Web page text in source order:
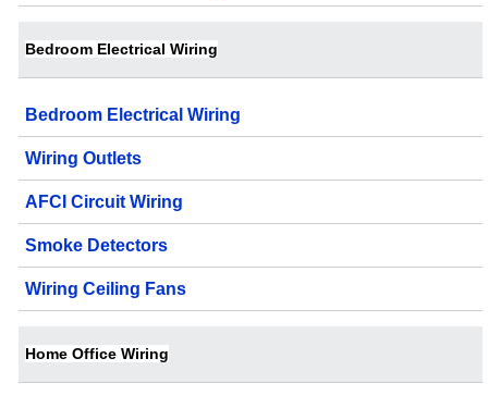
Bedroom Electrical Wiring
Bedroom Electrical Wiring
Wiring Outlets
AFCI Circuit Wiring
Smoke Detectors
Wiring Ceiling Fans
Home Office Wiring